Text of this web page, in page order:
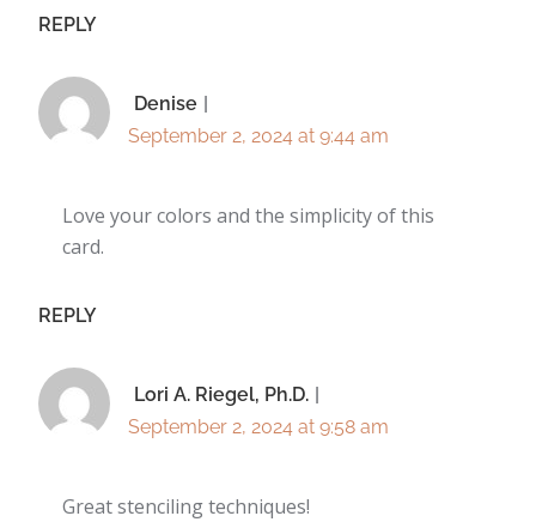
REPLY
Denise
September 2, 2024 at 9:44 am
Love your colors and the simplicity of this
card.
REPLY
Lori A. Riegel, Ph.D.
September 2, 2024 at 9:58 am
Great stenciling techniques!